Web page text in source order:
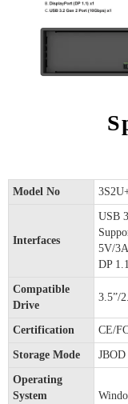
Model No
Interfaces
USB
5V/
DP
Compatible
Drive
3.5”/
Certification CE/
Storage Mode JBOD
Operating
System